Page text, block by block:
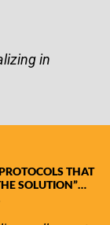
in
THAT
SOLUTION”…